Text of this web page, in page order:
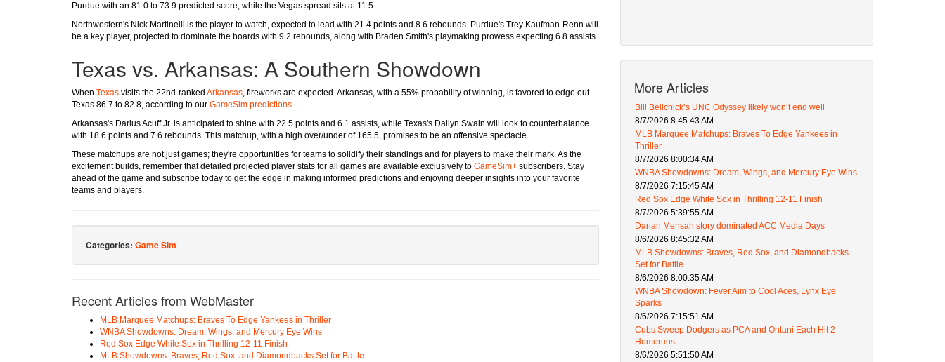
Purdue with an 81.0 to 73.9 predicted score, while the Vegas spread sits at 11.5.
Northwestern's Nick Martinelli is the player to watch, expected to lead with 21.4 points and 8.6 rebounds. Purdue's Trey Kaufman-Renn will
be a key player, projected to dominate the boards with 9.2 rebounds, along with Braden Smith's playmaking prowess expecting 6.8 assists.
Texas vs. Arkansas: A Southern Showdown
When Texas visits the 22nd-ranked Arkansas, fireworks are expected. Arkansas, with a 55% probability of winning, is favored to edge out
Texas 86.7 to 82.8, according to our GameSim predictions.
Arkansas's Darius Acuff Jr. is anticipated to shine with 22.5 points and 6.1 assists, while Texas's Dailyn Swain will look to counterbalance
with 18.6 points and 7.6 rebounds. This matchup, with a high over/under of 165.5, promises to be an offensive spectacle.
These matchups are not just games; they're opportunities for teams to solidify their standings and for players to make their mark. As the
excitement builds, remember that detailed projected player stats for all games are available exclusively to GameSim+ subscribers. Stay
ahead of the game and subscribe today to get the edge in making informed predictions and enjoying deeper insights into your favorite
teams and players.
Categories: Game Sim
Recent Articles from WebMaster
MLB Marquee Matchups: Braves To Edge Yankees in Thriller
WNBA Showdowns: Dream, Wings, and Mercury Eye Wins
Red Sox Edge White Sox in Thrilling 12-11 Finish
MLB Showdowns: Braves, Red Sox, and Diamondbacks Set for Battle
More Articles
Bill Belichick’s UNC Odyssey likely won’t end well
8/7/2026 8:45:43 AM
MLB Marquee Matchups: Braves To Edge Yankees in
Thriller
8/7/2026 8:00:34 AM
WNBA Showdowns: Dream, Wings, and Mercury Eye Wins
8/7/2026 7:15:45 AM
Red Sox Edge White Sox in Thrilling 12-11 Finish
8/7/2026 5:39:55 AM
Darian Mensah story dominated ACC Media Days
8/6/2026 8:45:32 AM
MLB Showdowns: Braves, Red Sox, and Diamondbacks
Set for Battle
8/6/2026 8:00:35 AM
WNBA Showdown: Fever Aim to Cool Aces, Lynx Eye
Sparks
8/6/2026 7:15:51 AM
Cubs Sweep Dodgers as PCA and Ohtani Each Hit 2
Homeruns
8/6/2026 5:51:50 AM